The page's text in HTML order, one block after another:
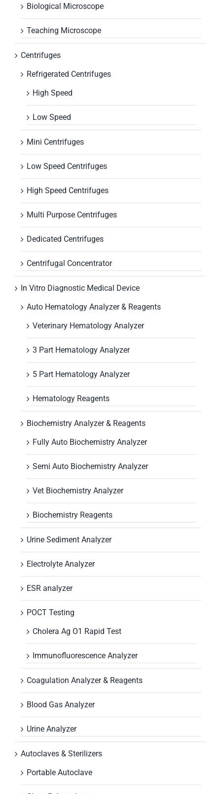
Biological Microscope
Teaching Microscope
Centrifuges
Refrigerated Centrifuges
High Speed
Low Speed
Mini Centrifuges
Low Speed Centrifuges
High Speed Centrifuges
Multi Purpose Centrifuges
Dedicated Centrifuges
Centrifugal Concentrator
In Vitro Diagnostic Medical Device
Auto Hematology Analyzer & Reagents
Veterinary Hematology Analyzer
3 Part Hematology Analyzer
5 Part Hematology Analyzer
Hematology Reagents
Biochemistry Analyzer & Reagents
Fully Auto Biochemistry Analyzer
Semi Auto Biochemistry Analyzer
Vet Biochemistry Analyzer
Biochemistry Reagents
Urine Sediment Analyzer
Electrolyte Analyzer
ESR analyzer
POCT Testing
Cholera Ag O1 Rapid Test
Immunofluorescence Analyzer
Coagulation Analyzer & Reagents
Blood Gas Analyzer
Urine Analyzer
Autoclaves & Sterilizers
Portable Autoclave